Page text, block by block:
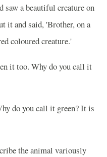
saw a beautiful creature on
it and said, 'Brother, on a
coloured creature.'
it too. Why do you call it
do you call it green? It is
the animal variously